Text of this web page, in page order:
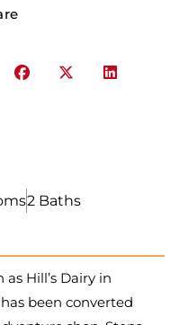
2 Baths
Hill’s Dairy in
been converted